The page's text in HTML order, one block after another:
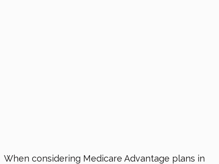
When considering Medicare Advantage plans in